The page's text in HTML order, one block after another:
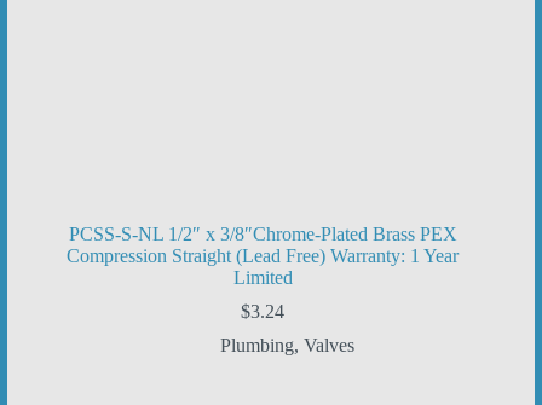
PCSS-S-NL 1/2″ x 3/8″Chrome-Plated Brass PEX
Compression Straight (Lead Free) Warranty: 1 Year
Limited
$3.24
Plumbing, Valves